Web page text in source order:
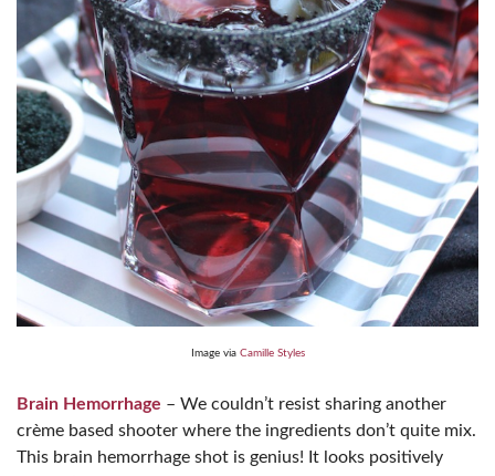
Image via Camille Styles
Brain Hemorrhage – We couldn’t resist sharing another
crème based shooter where the ingredients don’t quite mix.
This brain hemorrhage shot is genius! It looks positively